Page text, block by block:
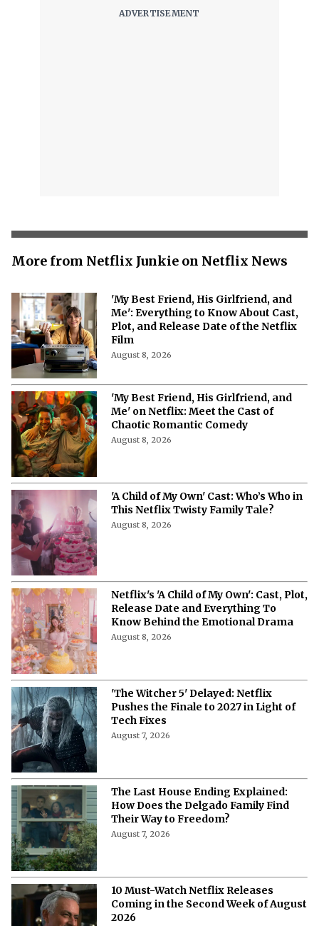
More from Netflix Junkie on Netflix News
'My Best Friend, His Girlfriend, and
Me': Everything to Know About Cast,
Plot, and Release Date of the Netflix
Film
August 8, 2026
'My Best Friend, His Girlfriend, and
Me' on Netflix: Meet the Cast of
Chaotic Romantic Comedy
August 8, 2026
'A Child of My Own' Cast: Who’s Who in
This Netflix Twisty Family Tale?
August 8, 2026
Netflix's 'A Child of My Own': Cast, Plot,
Release Date and Everything To
Know Behind the Emotional Drama
August 8, 2026
'The Witcher 5' Delayed: Netflix
Pushes the Finale to 2027 in Light of
Tech Fixes
August 7, 2026
The Last House Ending Explained:
How Does the Delgado Family Find
Their Way to Freedom?
August 7, 2026
10 Must-Watch Netflix Releases
Coming in the Second Week of August
2026